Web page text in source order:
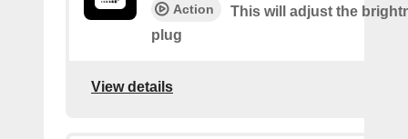
Action
This will adjust the
plug
View details